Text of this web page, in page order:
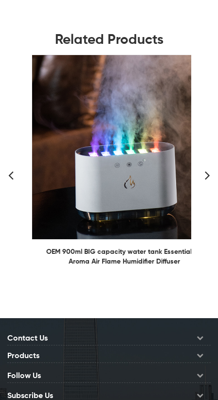
Related Products
OEM 900ml BIG capacity water tank Essential Oil
Aroma Air Flame Humidifier Diffuser
Contact Us
Products
Follow Us
Subscribe Us